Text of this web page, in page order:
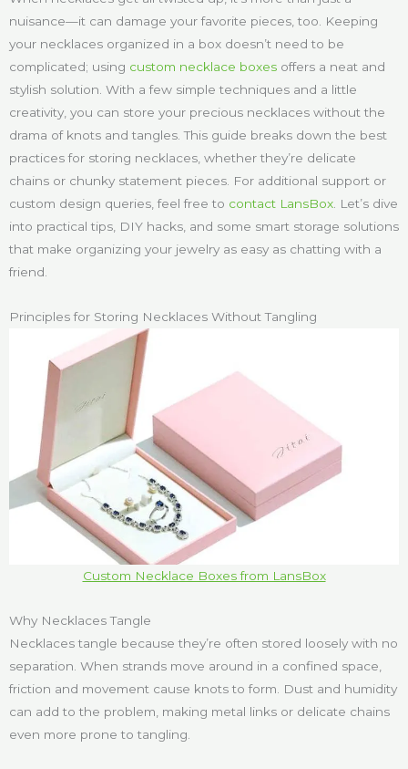
nuisance—it can damage your favorite pieces, too. Keeping
your necklaces organized in a box doesn’t need to be
complicated; using custom necklace boxes offers a neat and
stylish solution. With a few simple techniques and a little
creativity, you can store your precious necklaces without the
drama of knots and tangles. This guide breaks down the best
practices for storing necklaces, whether they’re delicate
chains or chunky statement pieces. For additional support or
custom design queries, feel free to contact LansBox . Let’s dive
into practical tips, DIY hacks, and some smart storage solutions
that make organizing your jewelry as easy as chatting with a
friend.
Principles for Storing Necklaces Without Tangling
Custom Necklace Boxes from LansBox
Why Necklaces Tangle
Necklaces tangle because they’re often stored loosely with no
separation. When strands move around in a confined space,
friction and movement cause knots to form. Dust and humidity
can add to the problem, making metal links or delicate chains
even more prone to tangling.